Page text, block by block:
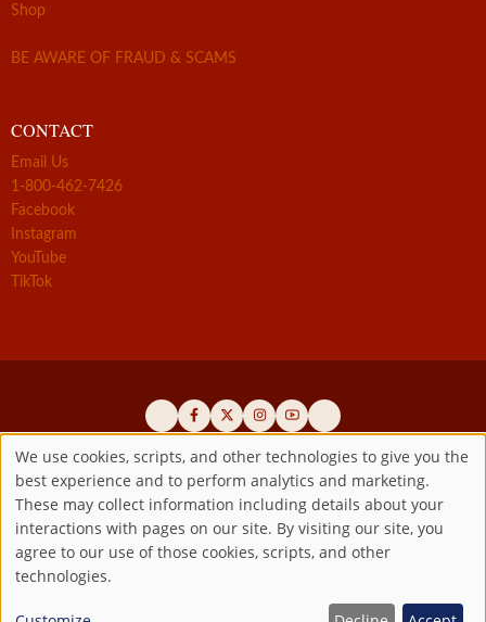
Shop
BE AWARE OF FRAUD & SCAMS
CONTACT
Email Us
1-800-462-7426
Facebook
Instagram
YouTube
TikTok
Official promoters of the authentic Divine Mercy message since 1941
Copyright ©2026 Marian Fathers of the Immaculate Conception of
the B.V.M.All rights reserved.
Registered as a 501(c)(3) non-profit organization. Contributions are
Use
of
personal
We use cookies, scripts, and other technologies to give you the
best experience and to perform analytics and marketing.
These may collect information including details about your
interactions with pages on our site. By visiting our site, you
agree to our use of those cookies, scripts, and other
technologies.